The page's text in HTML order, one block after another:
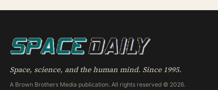
Space, science, and the human mind. Since 1995.
A Brown Brothers Media publication. All rights reserved © 2026.